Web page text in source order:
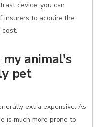
device, you can
insurers to acquire the
animal's
pet
extra expensive. As
is much more prone to